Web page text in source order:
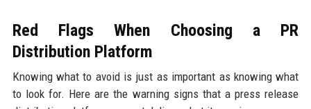
Red Flags When Choosing a PR
Distribution Platform
Knowing what to avoid is just as important as knowing what
to look for. Here are the warning signs that a press release